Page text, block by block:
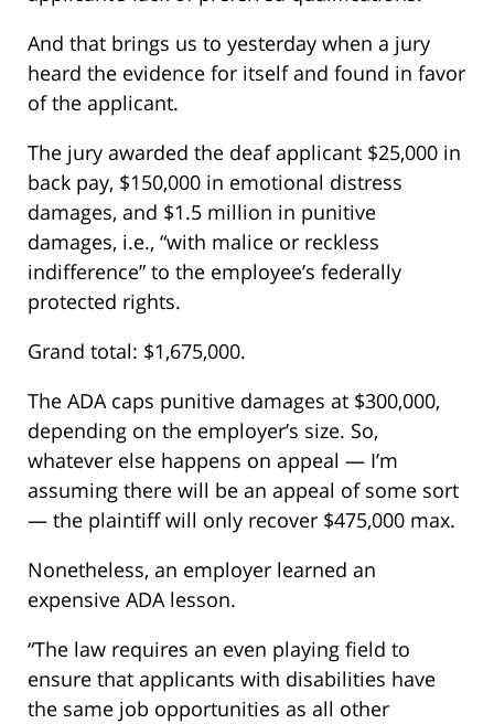
And that brings us to yesterday when a jury
heard the evidence for itself and found in favor
of the applicant.
The jury awarded the deaf applicant $25,000 in
back pay, $150,000 in emotional distress
damages, and $1.5 million in punitive
damages, i.e., “with malice or reckless
indifference” to the employee’s federally
protected rights.
Grand total: $1,675,000.
The ADA caps punitive damages at $300,000,
depending on the employer’s size. So,
whatever else happens on appeal — I’m
assuming there will be an appeal of some sort
— the plaintiff will only recover $475,000 max.
Nonetheless, an employer learned an
expensive ADA lesson.
“The law requires an even playing field to
ensure that applicants with disabilities have
the same job opportunities as all other